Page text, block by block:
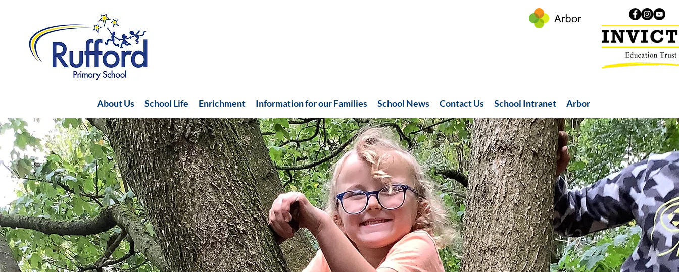
About Us School Life Enrichment Information for our Families School News Contact Us School Intranet Arbor